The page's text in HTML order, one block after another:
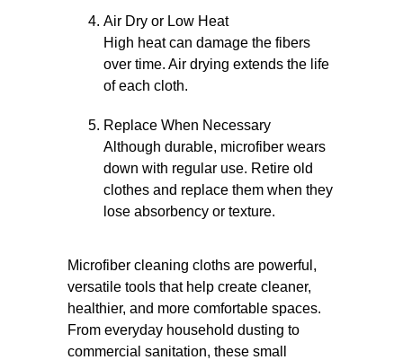
Air Dry or Low Heat
High heat can damage the fibers
over time. Air drying extends the life
of each cloth.
Replace When Necessary
Although durable, microfiber wears
down with regular use. Retire old
clothes and replace them when they
lose absorbency or texture.
Microfiber cleaning cloths are powerful,
versatile tools that help create cleaner,
healthier, and more comfortable spaces.
From everyday household dusting to
commercial sanitation, these small